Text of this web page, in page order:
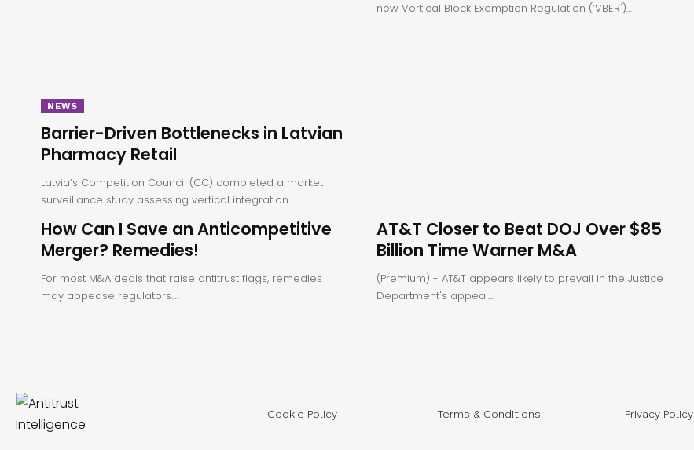
NEWS
Barrier-Driven Bottlenecks in Latvian
Pharmacy Retail
Latvia’s Competition Council (CC) completed a market
surveillance study assessing vertical integration…
new Vertical Block Exemption Regulation (‘VBER')…
How Can I Save an Anticompetitive
Merger? Remedies!
For most M&A deals that raise antitrust flags, remedies
may appease regulators.…
AT&T Closer to Beat DOJ Over $85
Billion Time Warner M&A
(Premium) - AT&T appears likely to prevail in the Justice
Department's appeal…
Cookie Policy Terms & Conditions Privacy Policy